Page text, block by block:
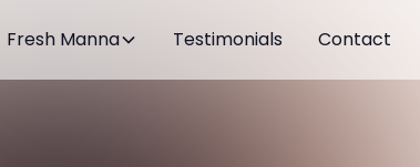
Fresh Manna Testimonials Contact